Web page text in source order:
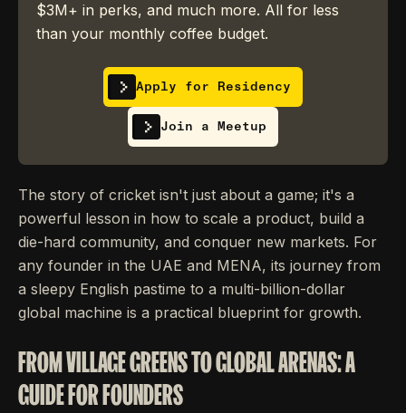
$3M+ in perks, and much more. All for less
than your monthly coffee budget.
Apply for Residency
Join a Meetup
The story of cricket isn't just about a game; it's a
powerful lesson in how to scale a product, build a
die-hard community, and conquer new markets. For
any founder in the UAE and MENA, its journey from
a sleepy English pastime to a multi-billion-dollar
global machine is a practical blueprint for growth.
FROM VILLAGE GREENS TO GLOBAL ARENAS: A
GUIDE FOR FOUNDERS